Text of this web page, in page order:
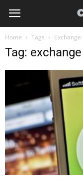
Home Tags Exchange
Tag: exchange